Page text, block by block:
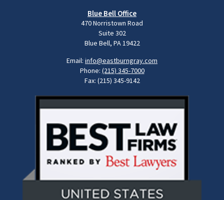
Blue Bell Office
470 Norristown Road
Suite 302
Blue Bell, PA 19422
Email: info@eastburngray.com
Phone: (215) 345-7000
Fax: (215) 345-9142